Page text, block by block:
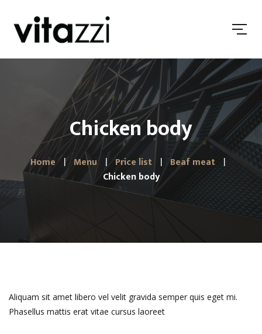
Chicken body
Home Menu Price list
Beaf meat
Chicken body
Aliquam sit amet libero vel velit gravida semper quis eget mi.
Phasellus mattis erat vitae cursus laoreet